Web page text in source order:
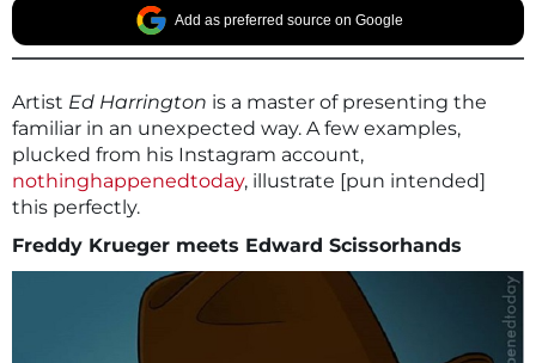
Add as preferred source on Google
Artist Ed Harrington is a master of presenting the
familiar in an unexpected way. A few examples,
plucked from his Instagram account,
nothinghappenedtoday, illustrate [pun intended]
this perfectly.
Freddy Krueger meets Edward Scissorhands